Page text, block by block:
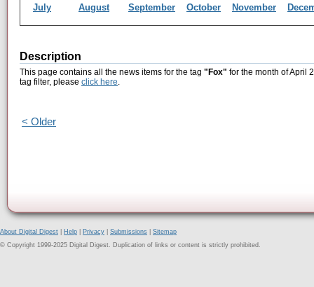
July
August September October November
Description
This page contains all the news items for the tag "Fox" for the month of April
tag filter, please click here.
< Older
About Digital Digest Help Privacy Submissions
Sitemap
© Copyright 1999-2025 Digital Digest. Duplication of links or content is strictly prohibited.